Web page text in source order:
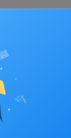
related to it.
of the